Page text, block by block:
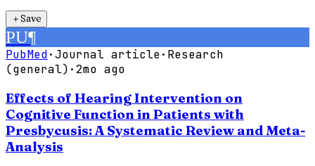
＋Save
PU¶
PubMed·Journal article· Research
(general) ·2mo ago
Effects of Hearing Intervention on
Cognitive Function in Patients with
Presbycusis: A Systematic Review and Meta-
Analysis